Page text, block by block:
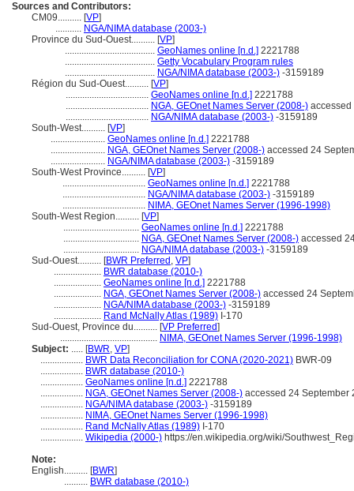
Sources and Contributors:
CM09.......... [VP]
........... NGA/NIMA database (2003-)
Province du Sud-Ouest.......... [VP]
...................................... GeoNames online [n.d.] 2221788
...................................... Getty Vocabulary Program rules
...................................... NGA/NIMA database (2003-) -3159189
Région du Sud-Ouest.......... [VP]
................................... GeoNames online [n.d.] 2221788
................................... NGA, GEOnet Names Server (2008-) accessed
................................... NGA/NIMA database (2003-) -3159189
South-West.......... [VP]
....................... GeoNames online [n.d.] 2221788
....................... NGA, GEOnet Names Server (2008-) accessed 24
....................... NGA/NIMA database (2003-) -3159189
South-West Province.......... [VP]
................................... GeoNames online [n.d.] 2221788
................................... NGA/NIMA database (2003-) -3159189
................................... NIMA, GEOnet Names Server (1996-1998)
South-West Region.......... [VP]
................................ GeoNames online [n.d.] 2221788
................................ NGA, GEOnet Names Server (2008-) accessed
................................ NGA/NIMA database (2003-) -3159189
Sud-Ouest.......... [BWR Preferred , VP]
.................... BWR database (2010-)
.................... GeoNames online [n.d.] 2221788
.................... NGA, GEOnet Names Server (2008-) accessed 24
.................... NGA/NIMA database (2003-) -3159189
.................... Rand McNally Atlas (1989) I-170
Sud-Ouest, Province du.......... [VP Preferred]
......................................... NIMA, GEOnet Names Server (1996-1998)
Subject: ..... [BWR, VP]
.................. BWR Data Reconciliation for CONA (2020-2021) BWR-09
.................. BWR database (2010-)
.................. GeoNames online [n.d.] 2221788
.................. NGA, GEOnet Names Server (2008-) accessed 24 September
.................. NGA/NIMA database (2003-) -3159189
.................. NIMA, GEOnet Names Server (1996-1998)
.................. Rand McNally Atlas (1989) I-170
.................. Wikipedia (2000-) https://en.wikipedia.org/wiki/
Note:
English.......... [BWR]
.......... BWR database (2010-)